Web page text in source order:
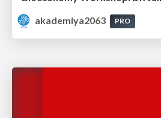
akademiya2063
PRO